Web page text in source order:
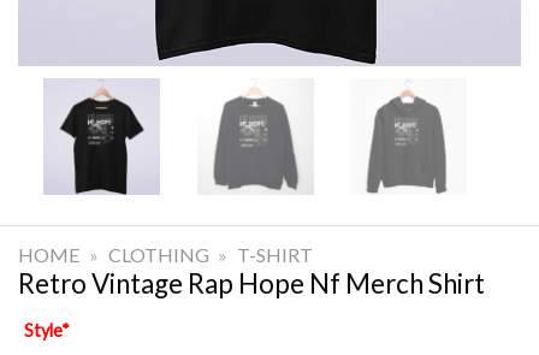
HOME » CLOTHING » T-SHIRT
Retro Vintage Rap Hope Nf Merch Shirt
Style*